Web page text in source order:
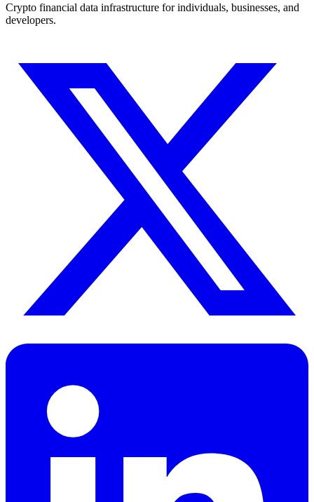
Crypto financial data infrastructure for individuals, businesses, and
developers.